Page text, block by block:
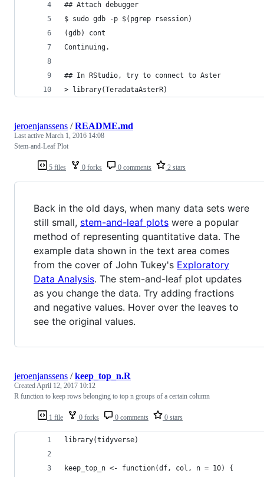
## Attach debugger
$ sudo gdb -p $(pgrep rsession)
(gdb) cont
Continuing.
## In RStudio, try to connect to Aster
> library(TeradataAsterR)
5 files 0 forks 0 comments 2 stars
jeroenjanssens /README.md
Last active March 1, 2016 14:08
Stem-and-Leaf Plot
Back in the old days, when many data sets were
still small, stem-and-leaf plots were a popular
method of representing quantitative data. The
example data shown in the text area comes
from the cover of John Tukey's Exploratory
Data Analysis. The stem-and-leaf plot updates
as you change the data. Try adding fractions
and negative values. Hover over the leaves to
see the original values.
1 file 0 forks 0 comments 0 stars
jeroenjanssens /keep_top_n.R
CreatedApril 12, 2017 10:12
R function to keep rows belonging to top n groups of a certain column
library(tidyverse)
keep_top_n <- function(df, col, n = 10) {